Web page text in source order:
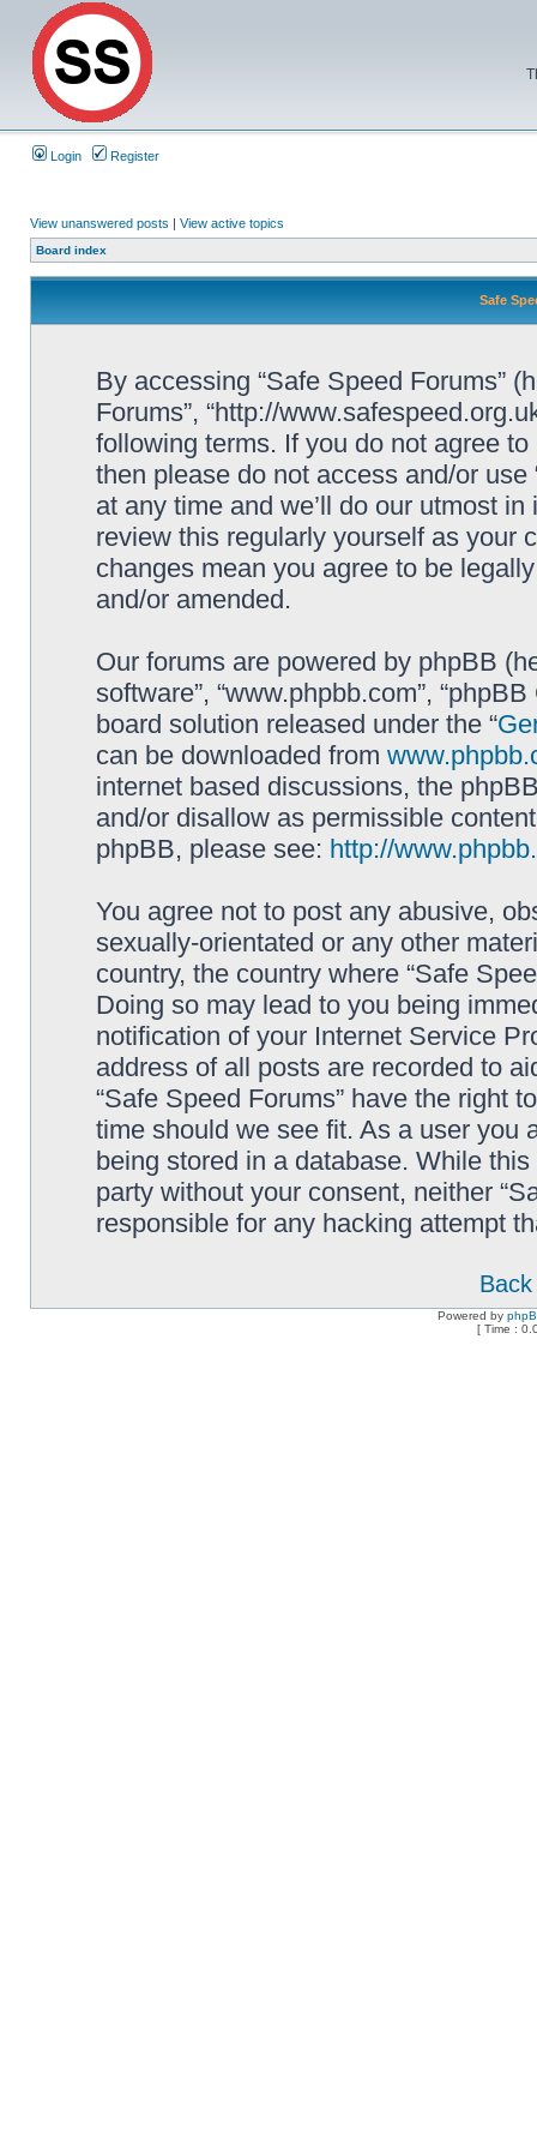
Login Register
View unanswered posts | View active topics
Board index
Safe
By accessing “Safe Speed Forums”
Forums”, “http://
following terms. If you do not agree
then please do not access and/or
at any time and we’ll do our utmost
review this regularly yourself as your
changes mean you agree to be
and/or amended.
Our forums are powered by phpBB
software”, “www.phpbb.com”,
board solution released under the “
can be downloaded from
internet based discussions, the
and/or disallow as permissible
phpBB, please see: http://
You agree not to post any abusive,
sexually-orientated or any other
country, the country where “Safe
Doing so may lead to you being
notification of your Internet Service
address of all posts are recorded to
“Safe Speed Forums” have the right
time should we see fit. As a user you
being stored in a database. While
party without your consent, neither
responsible for any hacking attempt
Powered by
[ Time :